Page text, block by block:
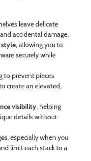
leave delicate
accidental damage.
style, allowing you to
securely while
to prevent pieces
create an elevated,
visibility, helping
details without
, especially when you
limit each stack to a